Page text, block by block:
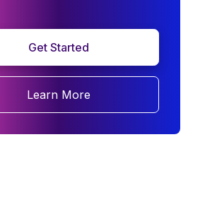
Get Started
Learn More